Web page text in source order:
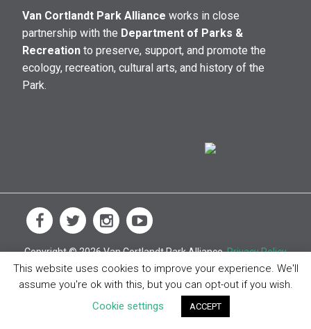
Van Cortlandt Park Alliance works in close
partnership with the Department of Parks &
Recreation to preserve, support, and promote the
ecology, recreation, cultural arts, and history of the
Park.
Copyright © 2026 Van Cortlandt Park Alliance.Privacy Policy
This website uses cookies to improve your experience. We'll
assume you're ok with this, but you can opt-out if you wish.
Cookie settings
ACCEPT